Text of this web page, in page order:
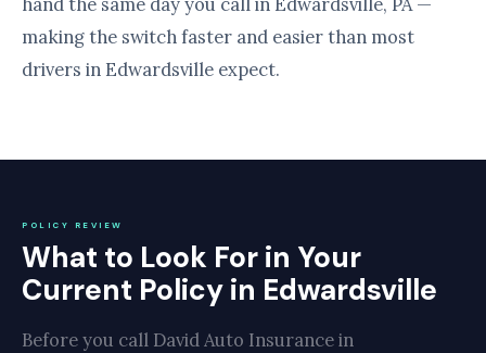
making the switch faster and easier than most
drivers in Edwardsville expect.
POLICY REVIEW
What to Look For in Your
Current Policy in Edwardsville
Before you call David Auto Insurance in